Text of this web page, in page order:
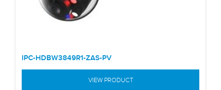
IPC-HDBW3849R1-ZAS-PV
VIEW PRODUCT